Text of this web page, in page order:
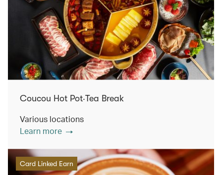
Coucou Hot Pot‧Tea Break
Various locations
Learn more
Card Linked Earn